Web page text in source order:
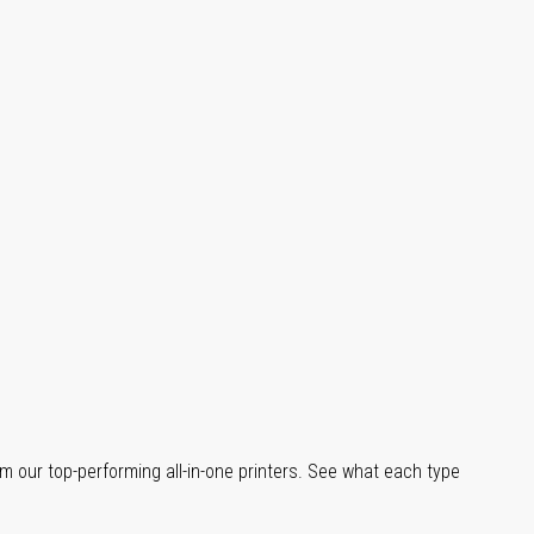
our top-performing all-in-one printers. See what each type